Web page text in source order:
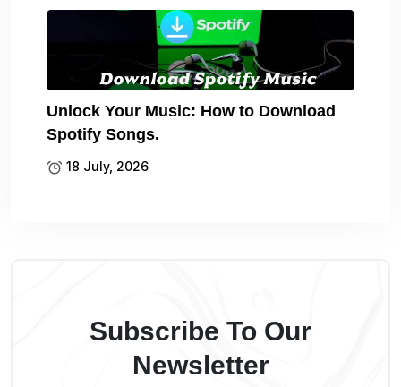
Unlock Your Music: How to Download
Spotify Songs.
18 July, 2026
Subscribe To Our
Newsletter